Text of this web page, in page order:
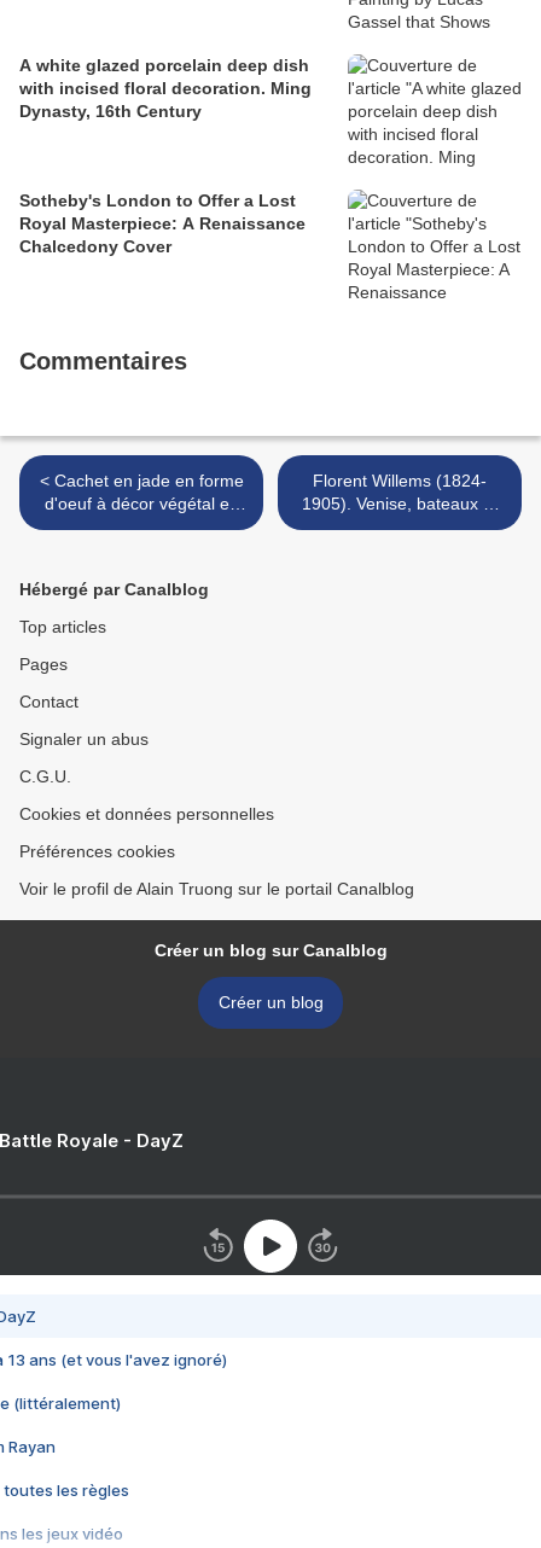
A white glazed porcelain deep dish
with incised floral decoration. Ming
Dynasty, 16th Century
Sotheby's London to Offer a Lost
Royal Masterpiece: A Renaissance
Chalcedony Cover
Commentaires
< Cachet en jade en forme
d'oeuf à décor végétal en
relief & Coupe libatoire.
Florent Willems (1824-
1905). Venise, bateaux et
gondole sur le grand canal.
Hébergé par Canalblog
Top articles
Pages
Contact
Signaler un abus
C.G.U.
Cookies et données personnelles
Préférences cookies
Voir le profil de Alain Truong sur le portail Canalblog
Créer un blog sur Canalblog
Créer un blog
Royale - DayZ
13 ans (et vous l'avez ignoré)
(littéralement)
Rayan
toutes les règles
les jeux vidéo